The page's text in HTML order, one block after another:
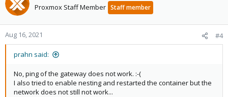
Proxmox Staff Member Staff member
Aug 16, 2021 #4
prahn said:
No, ping of the gateway does not work. :-(
I also tried to enable nesting and restarted the container but the
network does not still not work...